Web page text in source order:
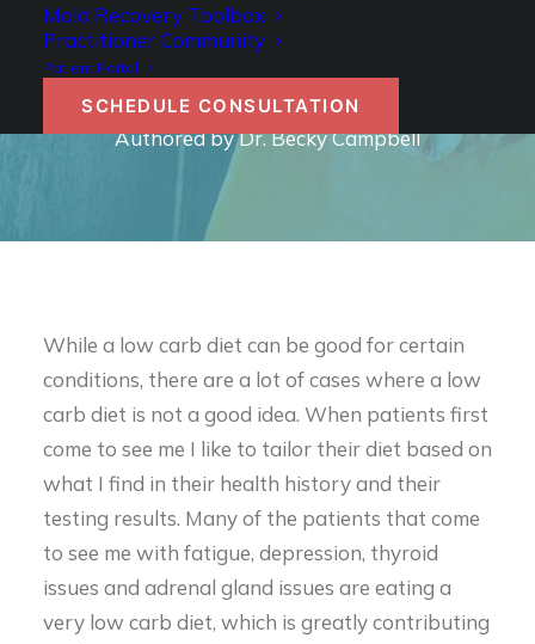
Mold Recovery Toolbox
Practitioner Community
Patient Portal
SCHEDULE CONSULTATION
RIGHT FOR YOU?
Authored by Dr. Becky Campbell
While a low carb diet can be good for certain
conditions, there are a lot of cases where a low
carb diet is not a good idea. When patients first
come to see me I like to tailor their diet based on
what I find in their health history and their
testing results. Many of the patients that come
to see me with fatigue, depression, thyroid
issues and adrenal gland issues are eating a
very low carb diet, which is greatly contributing